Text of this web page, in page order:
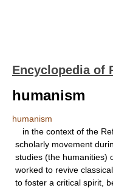
Encyclopedia of
humanism
humanism
in the context of the
scholarly movement
studies (the humanities)
worked to revive
to foster a critical spirit,